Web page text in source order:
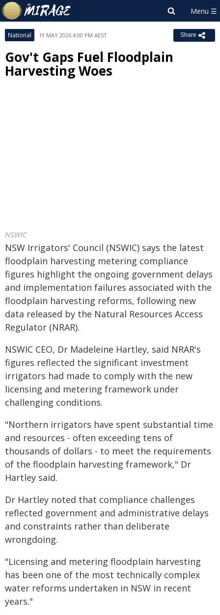
National 19 MAY 2026 4:00 PM AEST Share
Gov't Gaps Fuel Floodplain
Harvesting Woes
NSWIC
NSW Irrigators' Council (NSWIC) says the latest
floodplain harvesting metering compliance
figures highlight the ongoing government delays
and implementation failures associated with the
floodplain harvesting reforms, following new
data released by the Natural Resources Access
Regulator (NRAR).
NSWIC CEO, Dr Madeleine Hartley, said NRAR's
figures reflected the significant investment
irrigators had made to comply with the new
licensing and metering framework under
challenging conditions.
"Northern irrigators have spent substantial time
and resources - often exceeding tens of
thousands of dollars - to meet the requirements
of the floodplain harvesting framework," Dr
Hartley said.
Dr Hartley noted that compliance challenges
reflected government and administrative delays
and constraints rather than deliberate
wrongdoing.
"Licensing and metering floodplain harvesting
has been one of the most technically complex
water reforms undertaken in NSW in recent
years."